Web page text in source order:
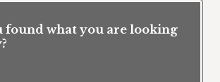
found what you are looking